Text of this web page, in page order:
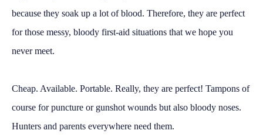
because they soak up a lot of blood. Therefore, they are perfect
for those messy, bloody first-aid situations that we hope you
never meet.
Cheap. Available. Portable. Really, they are perfect! Tampons of
course for puncture or gunshot wounds but also bloody noses.
Hunters and parents everywhere need them.